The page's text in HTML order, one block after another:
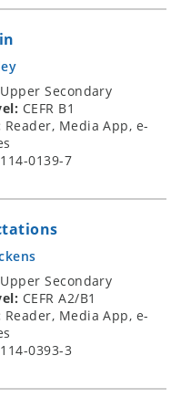
Upper Secondary
CEFR B1
Reader, Media App, e-
0139-7
Upper Secondary
CEFR A2/B1
Reader, Media App, e-
0393-3